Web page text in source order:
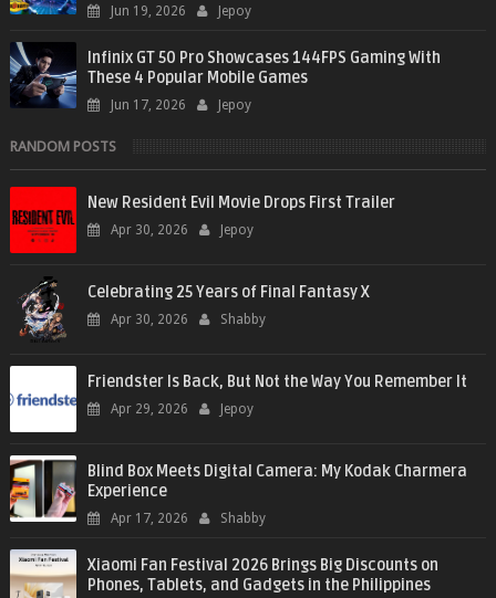
Jun 19, 2026 Jepoy
Infinix GT 50 Pro Showcases 144FPS Gaming With
These 4 Popular Mobile Games
Jun 17, 2026 Jepoy
RANDOM POSTS
New Resident Evil Movie Drops First Trailer
Apr 30, 2026 Jepoy
Celebrating 25 Years of Final Fantasy X
Apr 30, 2026 Shabby
Friendster Is Back, But Not the Way You Remember It
Apr 29, 2026 Jepoy
Blind Box Meets Digital Camera: My Kodak Charmera
Experience
Apr 17, 2026 Shabby
Xiaomi Fan Festival 2026 Brings Big Discounts on
Phones, Tablets, and Gadgets in the Philippines